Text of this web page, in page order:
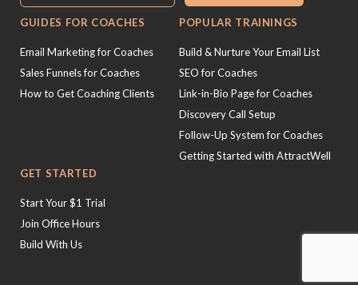
GUIDES FOR COACHES
Email Marketing for Coaches
Sales Funnels for Coaches
How to Get Coaching Clients
POPULAR TRAININGS
Build & Nurture Your Email List
SEO for Coaches
Link-in-Bio Page for Coaches
Discovery Call Setup
Follow-Up System for Coaches
Getting Started with AttractWell
GET STARTED
Start Your $1 Trial
Join Office Hours
Build With Us